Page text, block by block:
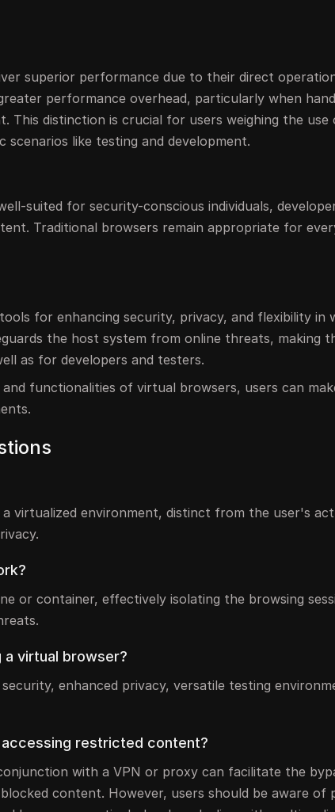
superior performance due to their direct
performance overhead, particularly when
This distinction is crucial for users weighing the
scenarios like testing and development.
suited for security-conscious individuals,
Traditional browsers remain appropriate for
for enhancing security, privacy, and flexibility in
the host system from online threats, making
as for developers and testers.
functionalities of virtual browsers, users can
virtualized environment, distinct from the user's
or container, effectively isolating the browsing
virtual browser?
enhanced privacy, versatile testing
restricted content?
with a VPN or proxy can facilitate the
content. However, users should be aware of